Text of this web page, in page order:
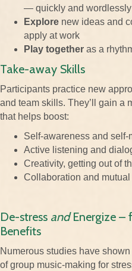
— quickly and wordlessly
Explore new ideas and
apply at work
Play together as a
Take-away Skills
Participants practice new
and team skills. They’ll gain a
that helps boost:
Self-awareness and self-
Active listening and
Creativity, getting out of
Collaboration and mutual
De-stress andEnergize –
Benefits
Numerous studies have shown
of group music-making for